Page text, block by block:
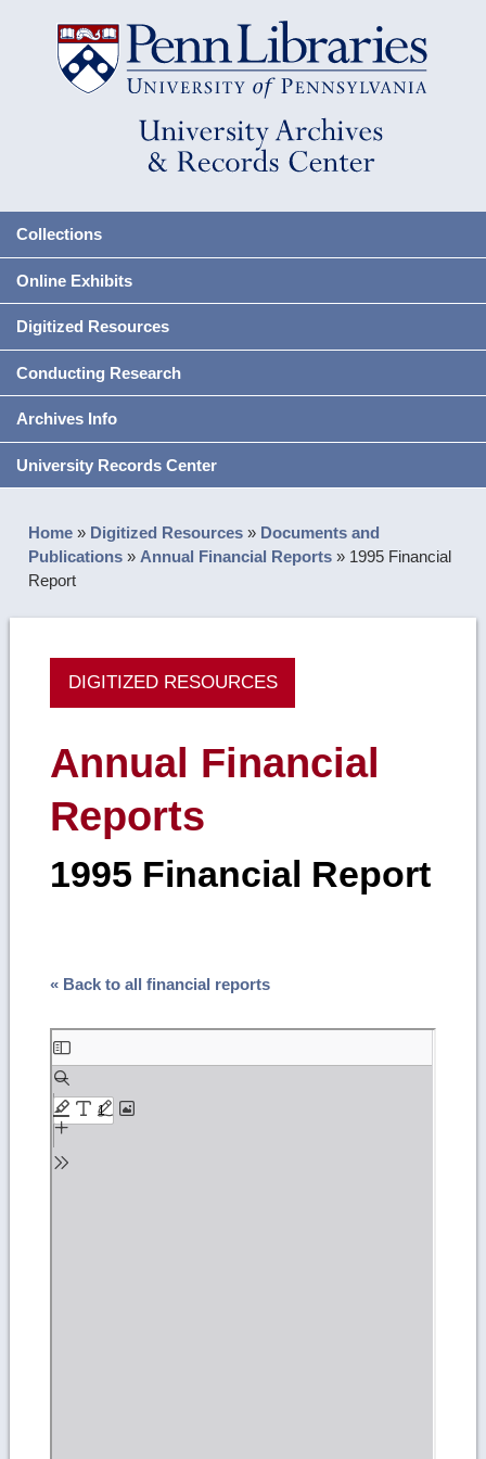
Collections
Online Exhibits
Digitized Resources
Conducting Research
Archives Info
University Records Center
Home » Digitized Resources » Documents and
Publications » Annual Financial Reports » 1995 Financial
Report
DIGITIZED RESOURCES
Annual Financial
Reports
1995 Financial Report
« Back to all financial reports
Skip
to
PDF
content